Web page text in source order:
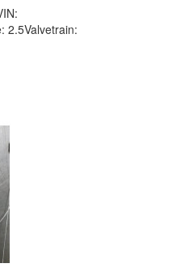
2.5Valvetrain: